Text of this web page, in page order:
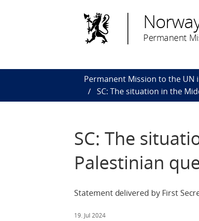
Permanent
Permanent Mission to the UN
SC: The situation in the
SC: The
Palestinian
Statement delivered by First
19. Jul 2024